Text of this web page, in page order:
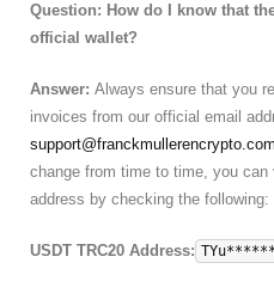
Question: How do I know that
official wallet?
Answer: Always ensure that you
invoices from our official email
support@franckmullerencrypto.com
change from time to time, you
address by checking the following:
USDT TRC20 Address: